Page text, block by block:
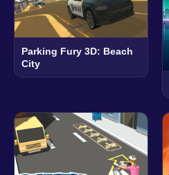
Parking Fury 3D: Beach
City